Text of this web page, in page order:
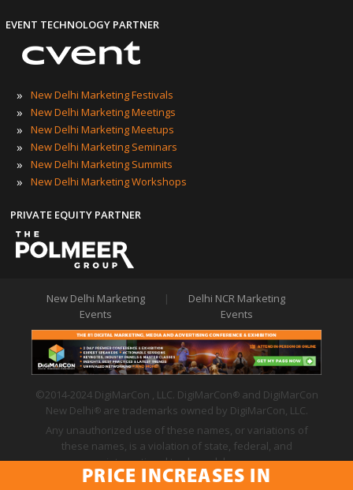
EVENT TECHNOLOGY PARTNER
» New Delhi Marketing Festivals
» New Delhi Marketing Meetings
» New Delhi Marketing Meetups
» New Delhi Marketing Seminars
» New Delhi Marketing Summits
» New Delhi Marketing Workshops
PRIVATE EQUITY PARTNER
New Delhi Marketing
Events
|
Delhi NCR Marketing
Events
©2014-2024 DigiMarCon , LLC. DigiMarCon®
and DigiMarCon
New Delhi®
are trademarks owned by DigiMarCon, LLC.
Any unauthorized use of these names, or variations of
these names, is a violation of state, federal, and
international trademark laws.
Privacy Policy | Code of Conduct | Terms of Use
PRICE INCREASES IN
PRICE INCREASES IN